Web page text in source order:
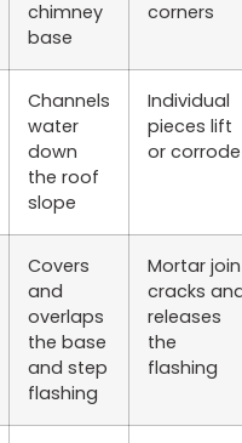
chimney
base
corners
Channels
water
down
the roof
slope
Individual
pieces lift
or corrode
Covers
and
overlaps
the base
and step
flashing
Mortar
cracks
releases
the
flashing